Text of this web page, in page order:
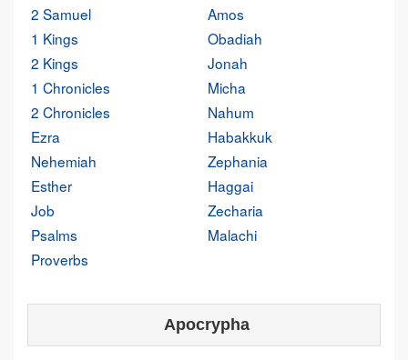
2 Samuel
1 Kings
2 Kings
1 Chronicles
2 Chronicles
Ezra
Nehemiah
Esther
Job
Psalms
Proverbs
Amos
Obadiah
Jonah
Micha
Nahum
Habakkuk
Zephania
Haggai
Zecharia
Malachi
Apocrypha